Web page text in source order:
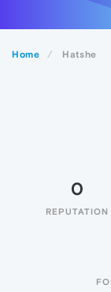
Home Hatshe
0
REPUTATION